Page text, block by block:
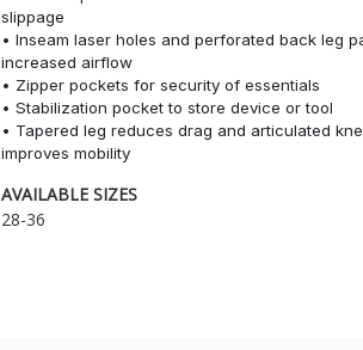
slippage
• Inseam laser holes and perforated back leg
increased airflow
• Zipper pockets for security of essentials
• Stabilization pocket to store device or tool
• Tapered leg reduces drag and articulated
improves mobility
AVAILABLE SIZES
28-36